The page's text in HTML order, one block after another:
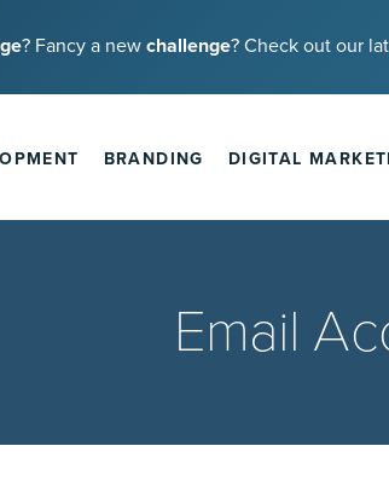
? Fancy a newchallenge? Check out our
BRANDING DIGITAL
Email